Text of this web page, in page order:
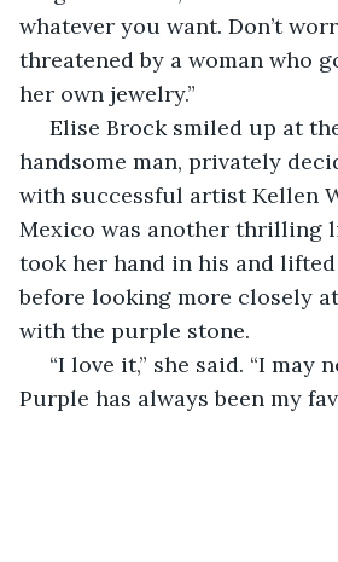
whatever you want. Don’t
threatened by a woman who
her own jewelry.”
handsome man, privately
with successful artist Kellen
Mexico was another thrilling
took her hand in his and
before looking more closely
with the purple stone.
Purple has always been my